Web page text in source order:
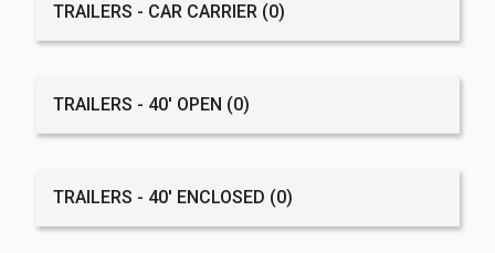
TRAILERS - CAR CARRIER (0)
TRAILERS - 40' OPEN (0)
TRAILERS - 40' ENCLOSED (0)